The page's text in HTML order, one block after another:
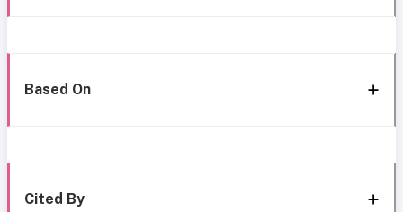
Based On
Cited By